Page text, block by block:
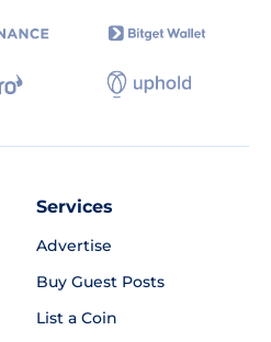
Services
Advertise
Buy Guest Posts
List a Coin